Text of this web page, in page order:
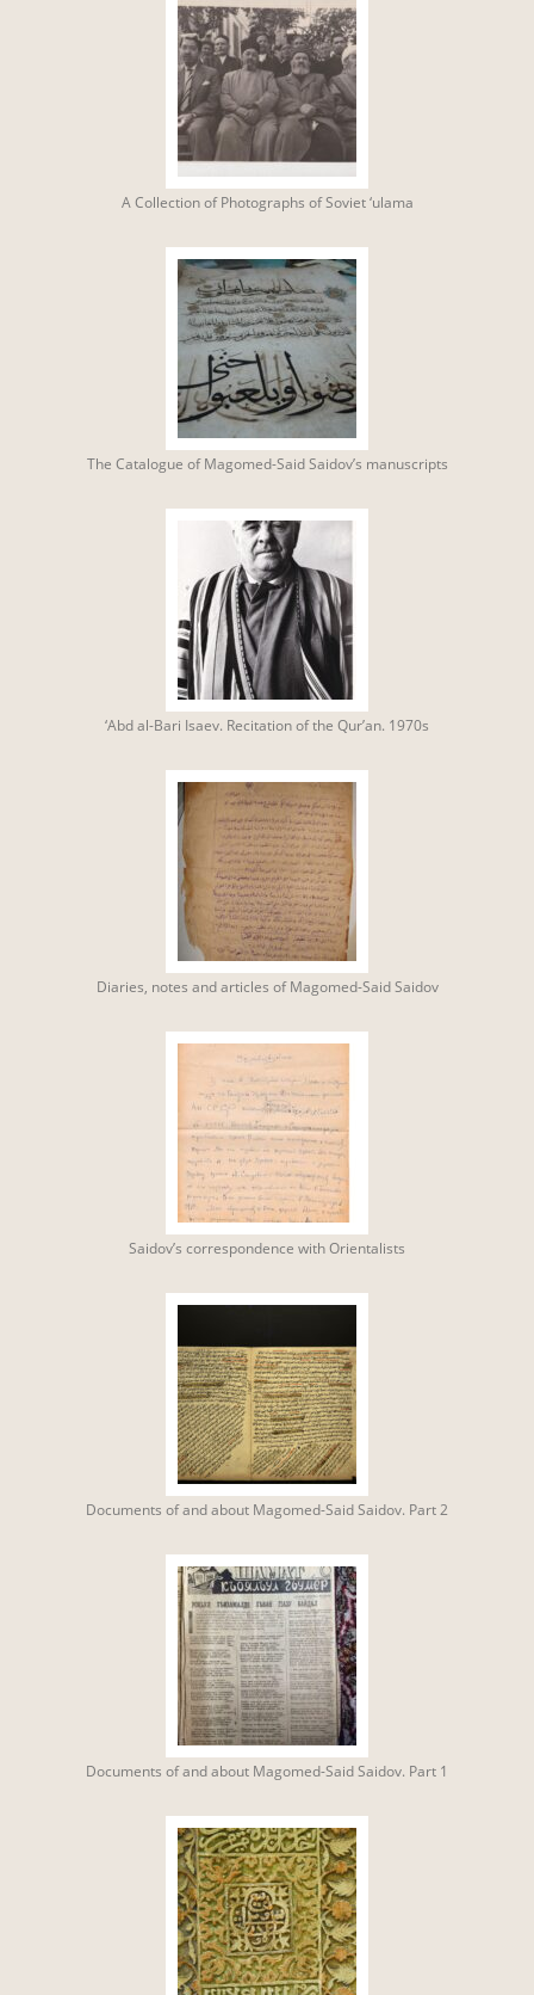
A Collection of Photographs of Soviet ‘ulama
The Catalogue of Magomed-Said Saidov’s manuscripts
‘Abd al-Bari Isaev. Recitation of the Qur’an. 1970s
Diaries, notes and articles of Magomed-Said Saidov
Saidov’s correspondence with Orientalists
Documents of and about Magomed-Said Saidov. Part 2
Documents of and about Magomed-Said Saidov. Part 1